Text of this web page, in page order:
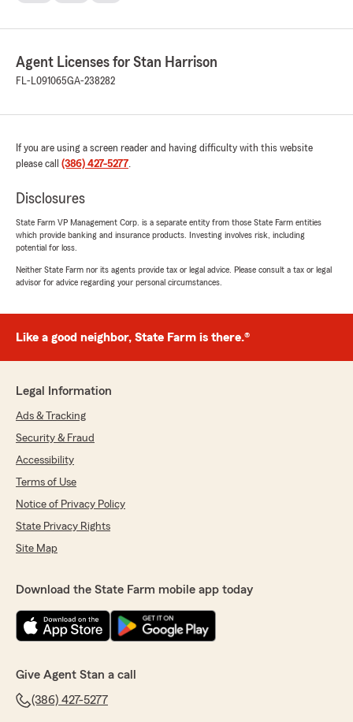
Agent Licenses for Stan Harrison
FL-L091065GA-238282
If you are using a screen reader and having difficulty with this website
please call (386) 427-5277.
Disclosures
State Farm VP Management Corp. is a separate entity from those State Farm entities
which provide banking and insurance products. Investing involves risk, including
potential for loss.
Neither State Farm nor its agents provide tax or legal advice. Please consult a tax or legal
advisor for advice regarding your personal circumstances.
Like a good neighbor, State Farm is there.®
Legal Information
Ads & Tracking
Security & Fraud
Accessibility
Terms of Use
Notice of Privacy Policy
State Privacy Rights
Site Map
Download the State Farm mobile app today
Give Agent Stan a call
(386) 427-5277